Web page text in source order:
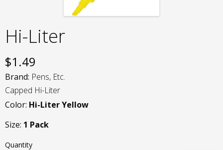
Hi-Liter
$1.49
Brand: Pens, Etc.
Capped Hi-Liter
Color: Hi-Liter Yellow
Size: 1 Pack
Quantity